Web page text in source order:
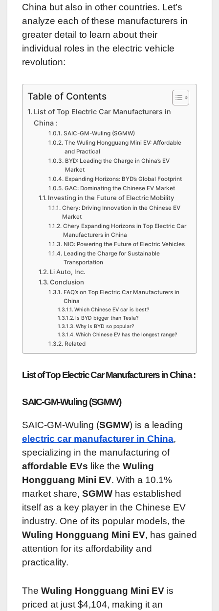
China but also in other countries. Let’s
analyze each of these manufacturers in
greater detail to learn about their
individual roles in the electric vehicle
revolution:
Table of Contents
List of Top Electric Car Manufacturers in
China :
SAIC-GM-Wuling (SGMW)
The Wuling Hongguang Mini EV: Affordable
and Practical
BYD: Leading the Charge in China’s EV
Market
Expanding Horizons: BYD’s Global Footprint
GAC: Dominating the Chinese EV Market
Investing in the Future of Electric Mobility
Chery: Driving Innovation in the Chinese EV
Market
Chery Expanding Horizons in Top Electric Car
Manufacturers in China
NIO: Powering the Future of Electric Vehicles
Leading the Charge for Sustainable
Transportation
Li Auto, Inc.
Conclusion
FAQ’s on Top Electric Car Manufacturers in
China
Which Chinese EV car is best?
Is BYD bigger than Tesla?
Why is BYD so popular?
Which Chinese EV has the longest range?
Related
List of Top Electric Car Manufacturers in China :
SAIC-GM-Wuling (SGMW)
SAIC-GM-Wuling (SGMW) is a leading
electric car manufacturer in China,
specializing in the manufacturing of
affordable EVs like the Wuling
Hongguang Mini EV. With a 10.1%
market share, SGMW has established
itself as a key player in the Chinese EV
industry. One of its popular models, the
Wuling Hongguang Mini EV, has gained
attention for its affordability and
practicality.
The Wuling Hongguang Mini EV is
priced at just $4,104, making it an